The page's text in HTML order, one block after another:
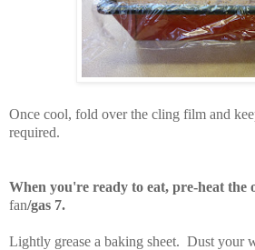
Once cool, fold over the cling film and
required.
When you're ready to eat, pre-heat the
fan/gas 7.
Lightly grease a baking sheet. Dust your